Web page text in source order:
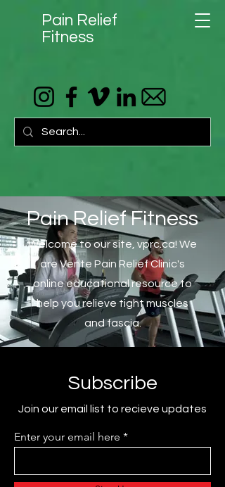
Pain Relief
Fitness
Pain Relief Fitness
Welcome to our site, vprc.ca! We
are Vente Pain Relief Clinic's
online educational resource to
help you relieve tight muscles
and fascia.
Subscribe
Join our email list to recieve updates
Enter your email here